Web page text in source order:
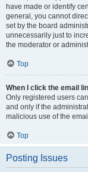
have made or identify
general, you cannot
set by the board
unnecessarily just to
the moderator or
Top
When I click the email
Only registered users
and only if the
malicious use of the
Top
Posting Issues